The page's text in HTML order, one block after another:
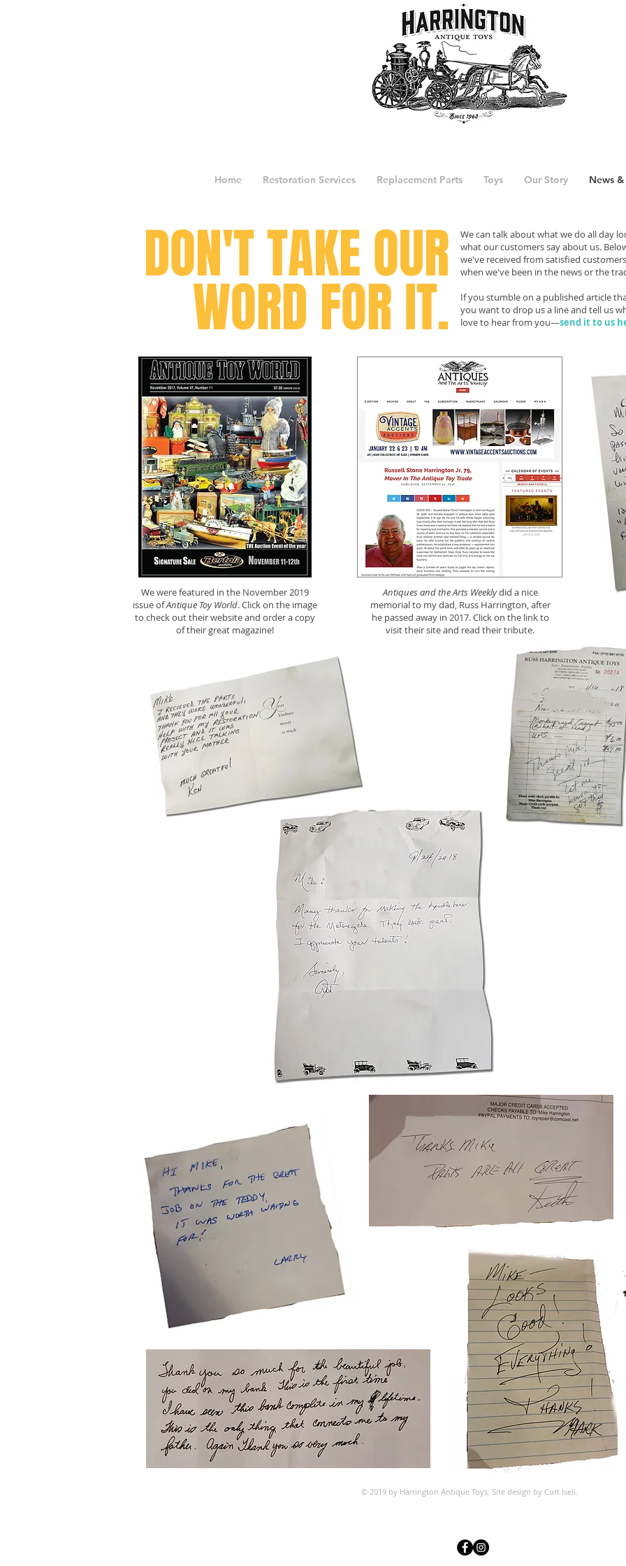
Home Restoration Services Replacement Parts Toys Our Story News
DON'T TAKEOUR
WORD FOR IT.
We can talk about what we do all day
what our customers say about us.
we've received from satisfied
when we've been in the news or the
If you stumble on a published article
you want to drop us a line and tell us
love to hear from you—send it to us
We were featured in the November 2019
issue ofAntique Toy World. Click on the image
to check out their website and order a copy
of their great magazine!
Antiques and the Arts Weeklydid a nice
memorial to my dad, Russ Harrington, after
he passed away in 2017. Click on the link to
visit their site and read their tribute.
© 2019 by Harrington Antique Toys. Site design by Curt Iseli.